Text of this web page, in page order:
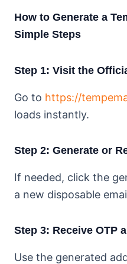
How to Generate a
Simple Steps
Step 1: Visit the
Go to https://
loads instantly.
Step 2: Generate or
If needed, click the
a new disposable
Step 3: Receive OTP
Use the generated